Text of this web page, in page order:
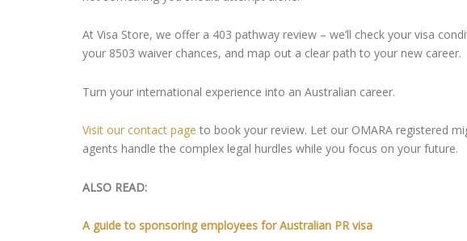
At Visa Store, we offer a 403 pathway review – we’ll check your visa
your 8503 waiver chances, and map out a clear path to your new career.
Turn your international experience into an Australian career.
Visit our contact page to book your review. Let our OMARA registered
agents handle the complex legal hurdles while you focus on your future.
ALSO READ:
A guide to sponsoring employees for Australian PR visa